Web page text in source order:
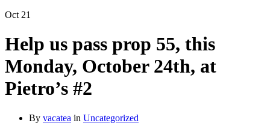
Oct 21
Help us pass prop 55, this
Monday, October 24th, at
Pietro’s #2
By vacatea in Uncategorized